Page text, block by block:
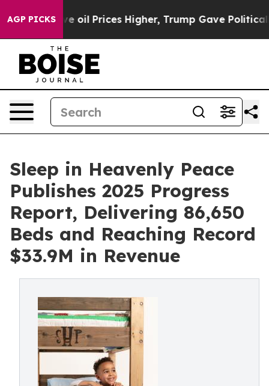
AGP PICKSoil Prices Higher, Trump Gave Politically
Sleep in Heavenly Peace
Publishes 2025 Progress
Report, Delivering 86,650
Beds and Reaching Record
$33.9M in Revenue